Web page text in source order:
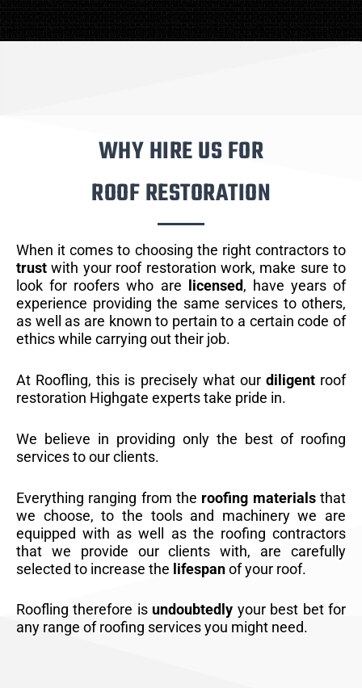
WHY HIRE US FOR
ROOF RESTORATION
When it comes to choosing the right contractors to
trust with your roof restoration work, make sure to
look for roofers who are
licensed, have years of
experience providing the same services to others,
as well as are known to pertain to a certain code of
ethics while carrying out their job.
At Roofling, this is precisely what our diligentroof
restoration Highgate experts take pride in.
We believe in providing only the best of roofing
services to our clients.
Everything ranging from the roofing materialsthat
we choose, to the tools and machinery we are
equipped with as well as the roofing contractors
that we provide our clients with, are carefully
selected to increase the lifespanof your roof.
Roofling therefore is undoubtedly your best bet for
any range of roofing services you might need.